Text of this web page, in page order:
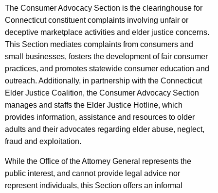
h
t
h
e
c
u
r
r
e
n
t
A
e
n
c
The Consumer Advocacy Section is the clearinghouse for
Connecticut constituent complaints involving unfair or
deceptive marketplace activities and elder justice concerns.
This Section mediates complaints from consumers and
small businesses, fosters the development of fair consumer
practices, and promotes statewide consumer education and
outreach. Additionally, in partnership with the Connecticut
Elder Justice Coalition, the Consumer Advocacy Section
manages and staffs the Elder Justice Hotline, which
provides information, assistance and resources to older
adults and their advocates regarding elder abuse, neglect,
fraud and exploitation.
While the Office of the Attorney General represents the
public interest, and cannot provide legal advice nor
represent individuals, this Section offers an informal